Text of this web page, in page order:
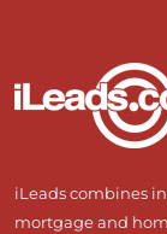
iLeads combines
mortgage and